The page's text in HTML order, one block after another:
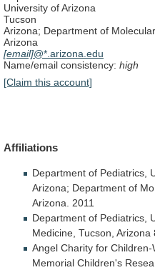
University of Arizona
Tucson
Arizona; Department of
Arizona
[email]@*.arizona.edu
Name/email consistency: high
[Claim this account]
Affiliations
Department of Pediatrics,
Arizona; Department of
Arizona.
2011
Department of Pediatrics,
Medicine, Tucson, Arizona
Angel Charity for Children-
Memorial Children's